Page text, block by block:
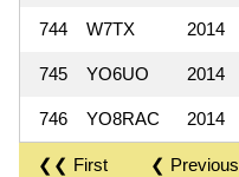
744 W7TX 2014
745 YO6UO 2014
746 YO8RAC 2014
❮❮ First ❮ Previous